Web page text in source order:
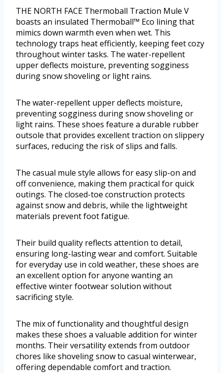
THE NORTH FACE Thermoball Traction Mule V
boasts an insulated Thermoball™ Eco lining that
mimics down warmth even when wet. This
technology traps heat efficiently, keeping feet cozy
throughout winter tasks. The water-repellent
upper deflects moisture, preventing sogginess
during snow shoveling or light rains.
The water-repellent upper deflects moisture,
preventing sogginess during snow shoveling or
light rains. These shoes feature a durable rubber
outsole that provides excellent traction on slippery
surfaces, reducing the risk of slips and falls.
The casual mule style allows for easy slip-on and
off convenience, making them practical for quick
outings. The closed-toe construction protects
against snow and debris, while the lightweight
materials prevent foot fatigue.
Their build quality reflects attention to detail,
ensuring long-lasting wear and comfort. Suitable
for everyday use in cold weather, these shoes are
an excellent option for anyone wanting an
effective winter footwear solution without
sacrificing style.
The mix of functionality and thoughtful design
makes these shoes a valuable addition for winter
months. Their versatility extends from outdoor
chores like shoveling snow to casual winterwear,
offering dependable comfort and traction.